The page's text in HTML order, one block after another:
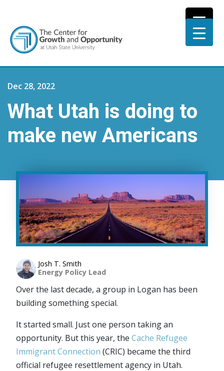
Dec 28, 2022
What Utah is doing to
make new Americans
Josh T. Smith
Energy Policy Lead
Over the last decade, a group in Logan has been
building something special.
It started small. Just one person taking an
opportunity. But this year, the Cache Refugee
Immigrant Connection (CRIC) became the third
official refugee resettlement agency in Utah.